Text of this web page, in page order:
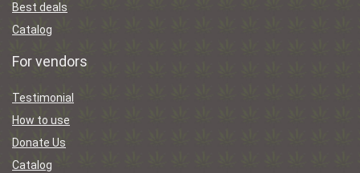
Best deals
Catalog
For vendors
Testimonial
How to use
Donate Us
Catalog